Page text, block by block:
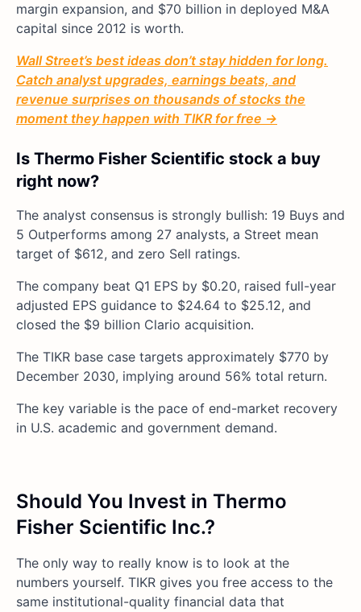
margin expansion, and $70 billion in deployed M&A
capital since 2012 is worth.
Wall Street’s best ideas don’t stay hidden for long.
Catch analyst upgrades, earnings beats, and
revenue surprises on thousands of stocks the
moment they happen with TIKR for free →
Is Thermo Fisher Scientific stock a buy
right now?
The analyst consensus is strongly bullish: 19 Buys and
5 Outperforms among 27 analysts, a Street mean
target of $612, and zero Sell ratings.
The company beat Q1 EPS by $0.20, raised full-year
adjusted EPS guidance to $24.64 to $25.12, and
closed the $9 billion Clario acquisition.
The TIKR base case targets approximately $770 by
December 2030, implying around 56% total return.
The key variable is the pace of end-market recovery
in U.S. academic and government demand.
Should You Invest in Thermo
Fisher Scientific Inc.?
The only way to really know is to look at the
numbers yourself. TIKR gives you free access to the
same institutional-quality financial data that